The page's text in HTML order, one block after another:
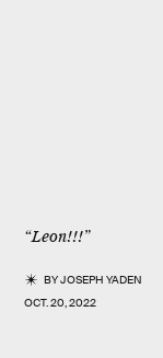
“Leon!!!”
BYJOSEPH YADEN
OCT. 20, 2022